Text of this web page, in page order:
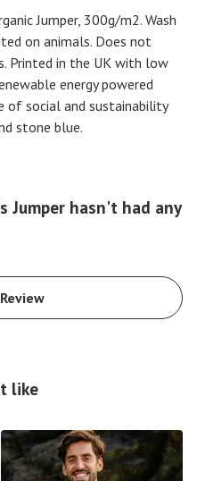
Jumper, 300g/m2. Wash
on animals. Does not
Printed in the UK with low
energy powered
of social and sustainability
stone blue.
Jumper hasn't had any
like